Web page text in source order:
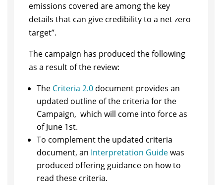
emissions covered are among the key
details that can give credibility to a net zero
target”.
The campaign has produced the following
as a result of the review:
The Criteria 2.0document provides an
updated outline of the criteria for the
Campaign, which will come into force as
of June 1st.
To complement the updated criteria
document, an Interpretation Guidewas
produced offering guidance on how to
read these criteria.